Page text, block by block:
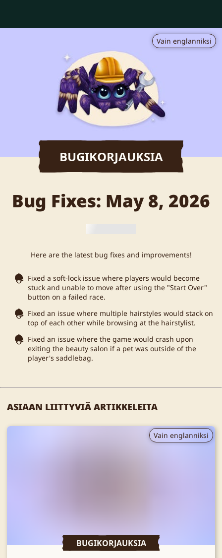
BUGIKORJAUKSIA
Vain englanniksi
Bug Fixes: May 8, 2026
Here are the latest bug fixes and improvements!
Fixed a soft-lock issue where players would become
stuck and unable to move after using the "Start Over"
button on a failed race.
Fixed an issue where multiple hairstyles would stack on
top of each other while browsing at the hairstylist.
Fixed an issue where the game would crash upon
exiting the beauty salon if a pet was outside of the
player's saddlebag.
ASIAAN LIITTYVIÄ ARTIKKELEITA
Vain englanniksi
BUGIKORJAUKSIA